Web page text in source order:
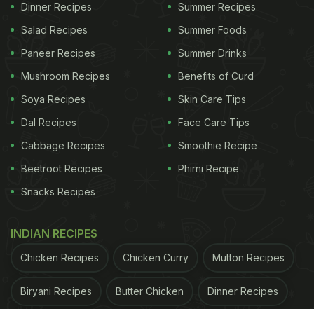
Dinner Recipes
Salad Recipes
Paneer Recipes
Mushroom Recipes
Soya Recipes
Dal Recipes
Cabbage Recipes
Beetroot Recipes
Snacks Recipes
Summer Recipes
Summer Foods
Summer Drinks
Benefits of Curd
Skin Care Tips
Face Care Tips
Smoothie Recipe
Phirni Recipe
INDIAN RECIPES
Chicken Recipes Chicken Curry Mutton Recipes
Biryani Recipes Butter Chicken Dinner Recipes